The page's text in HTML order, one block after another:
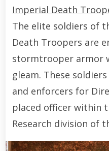
Imperial Death
The elite soldiers of
Death Troopers are
stormtrooper armor
gleam. These
and enforcers for
placed officer within
Research division of